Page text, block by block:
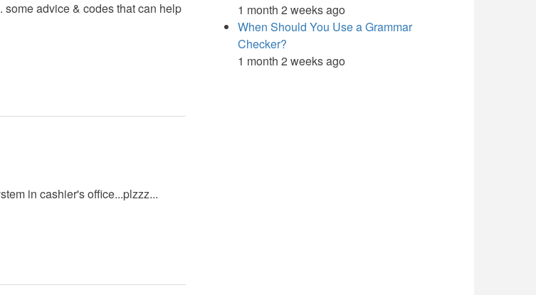
advice & codes that can help
in cashier's office...plzzz...
1 month 2 weeks ago
When Should You Use a Grammar
Checker?
1 month 2 weeks ago